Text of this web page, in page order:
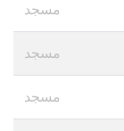
مسجد
مسجد
مسجد